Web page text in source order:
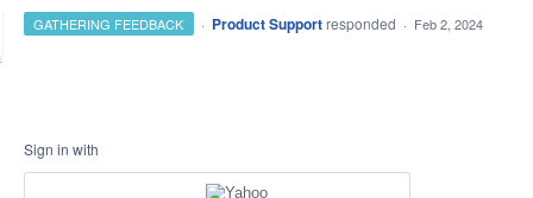
GATHERING FEEDBACK · Product Support responded · Feb 2, 2024
Sign in with